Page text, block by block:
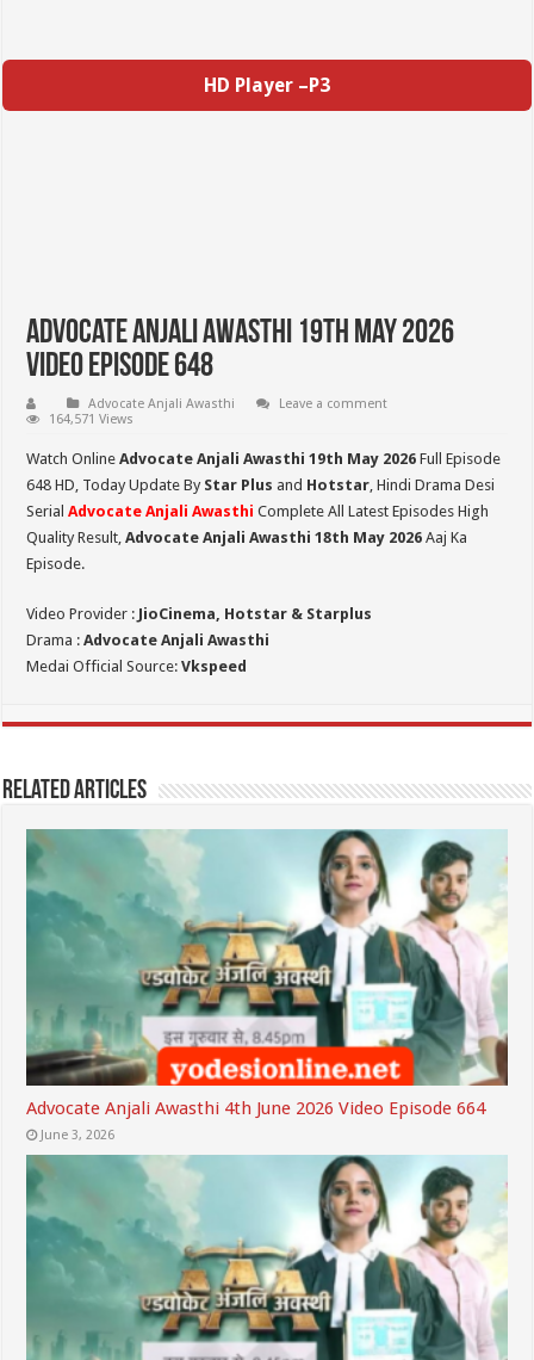
HD Player –P3
Advocate Anjali Awasthi 19th May 2026
Video Episode 648
Advocate Anjali Awasthi
Leave a comment
164,571 Views
Watch OnlineAdvocate Anjali Awasthi 19th May 2026 Full Episode
648 HD, Today Update By Star Plus and Hotstar, Hindi Drama Desi
SerialAdvocate Anjali Awasthi Complete All Latest Episodes High
Quality Result,Advocate Anjali Awasthi 18th May 2026Aaj Ka
Episode.
Video Provider : JioCinema, Hotstar & Starplus
Drama :Advocate Anjali Awasthi
Medai Official Source:Vkspeed
Related Articles
Advocate Anjali Awasthi 4th June 2026 Video Episode 664
June 3, 2026